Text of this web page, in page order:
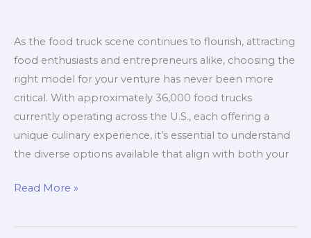
Event
Pros
and
Food
Lovers
As the food truck scene continues to flourish, attracting
food enthusiasts and entrepreneurs alike, choosing the
right model for your venture has never been more
critical. With approximately 36,000 food trucks
currently operating across the U.S., each offering a
unique culinary experience, it’s essential to understand
the diverse options available that align with both your
The
Guide
Read More »